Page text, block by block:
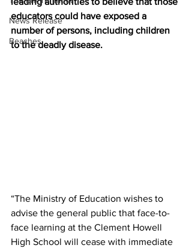
News Release
Beaches
educators could have exposed a
number of persons, including children
to the deadly disease.
“The Ministry of Education wishes to
advise the general public that face-to-
face learning at the Clement Howell
High School will cease with immediate